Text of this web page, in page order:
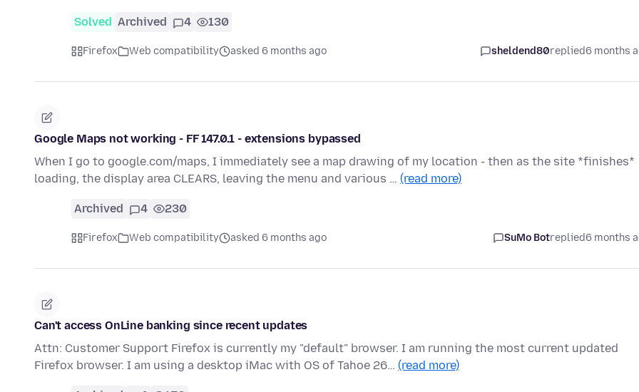
Solved Archived 4 130
Firefox Web compatibility asked 6 months ago sheldend80replied6 months
Google Maps not working - FF 147.0.1 - extensions bypassed
When I go to google.com/maps, I immediately see a map drawing of my location - then as the site *finishes*
loading, the display area CLEARS, leaving the menu and various … (read more)
Archived 4 230
Firefox Web compatibility asked 6 months ago SuMo Botreplied6 months
Can't access OnLine banking since recent updates
Attn: Customer Support Firefox is currently my "default" browser. I am running the most current updated
Firefox browser. I am using a desktop iMac with OS of Tahoe 26… (read more)